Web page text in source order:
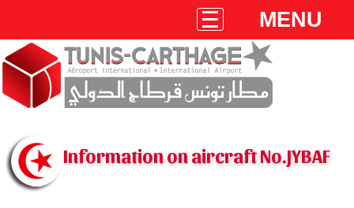
MENU
Information on aircraft No.JYBAF